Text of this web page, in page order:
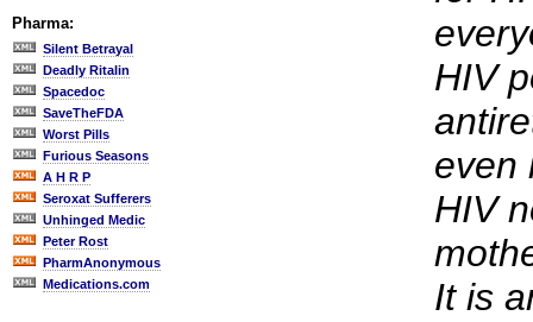
Pharma:
Silent Betrayal
Deadly Ritalin
Spacedoc
SaveTheFDA
Worst Pills
Furious Seasons
A H R P
Seroxat Sufferers
Unhinged Medic
Peter Rost
PharmAnonymous
Medications.com
HIV
even
HIV
It is